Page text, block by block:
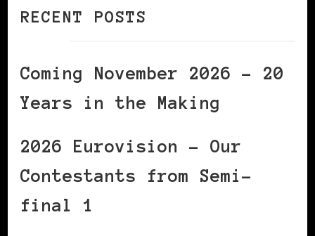
RECENT POSTS
Coming November 2026 – 20
Years in the Making
2026 Eurovision – Our
Contestants from Semi-
final 1